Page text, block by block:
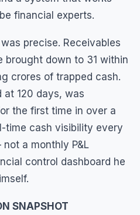
financial experts.
precise. Receivables
brought down to 31 within
crores of trapped cash.
at 120 days, was
the first time in over a
time cash visibility every
a monthly P&L
control dashboard he
SNAPSHOT